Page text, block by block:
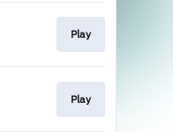
Play
Play